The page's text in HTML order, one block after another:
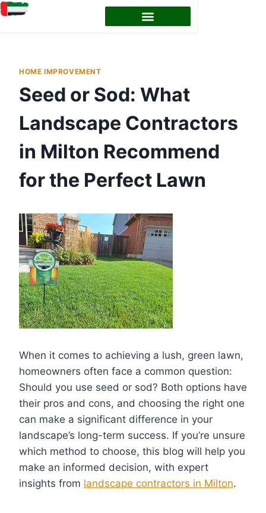
HOME IMPROVEMENT
Seed or Sod: What
Landscape Contractors
in Milton Recommend
for the Perfect Lawn
When it comes to achieving a lush, green lawn,
homeowners often face a common question:
Should you use seed or sod? Both options have
their pros and cons, and choosing the right one
can make a significant difference in your
landscape’s long-term success. If you’re unsure
which method to choose, this blog will help you
make an informed decision, with expert
insights from landscape contractors in Milton.